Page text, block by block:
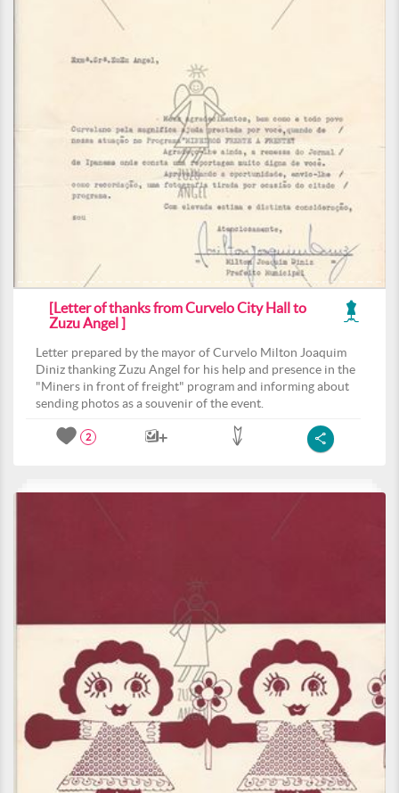
[Letter of thanks from Curvelo City Hall to
Zuzu Angel ]
Letter prepared by the mayor of Curvelo Milton Joaquim
Diniz thanking Zuzu Angel for his help and presence in the
"Miners in front of freight" program and informing about
sending photos as a souvenir of the event.
2